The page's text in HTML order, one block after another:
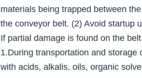
materials being trapped between
the conveyor belt. (2) Avoid startup
If partial damage is found on the
1.During transportation and
with acids, alkalis, oils, organic